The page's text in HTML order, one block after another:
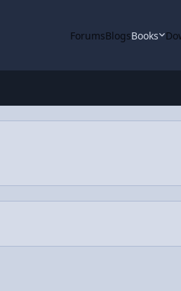
ForumsBlogsBooks